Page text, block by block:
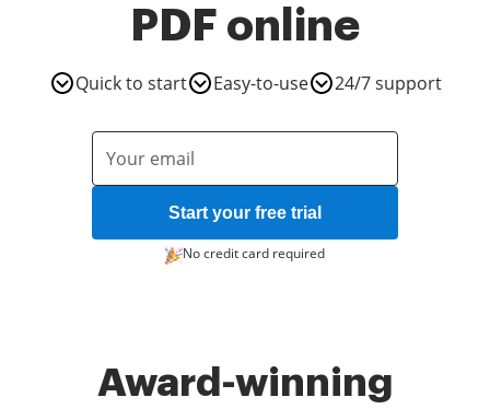
PDF online
Quick to start Easy-to-use 24/7 support
Start your free trial
No credit card required
Award-winning